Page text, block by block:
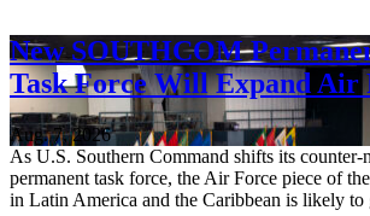
New SOUTHCOM
Task Force Will Expand Air
Aug. 7, 2026
As U.S. Southern Command shifts its counter-
permanent task force, the Air Force piece of
in Latin America and the Caribbean is likely to